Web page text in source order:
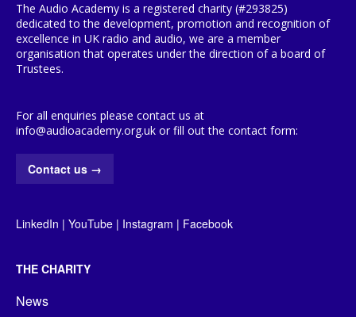
The Audio Academy is a registered charity (#293825)
dedicated to the development, promotion and recognition of
excellence in UK radio and audio, we are a member
organisation that operates under the direction of a board of
Trustees.
For all enquiries please contact us at
info@audioacademy.org.uk or fill out the contact form:
Contact us →
LinkedIn | YouTube | Instagram | Facebook
THE CHARITY
News